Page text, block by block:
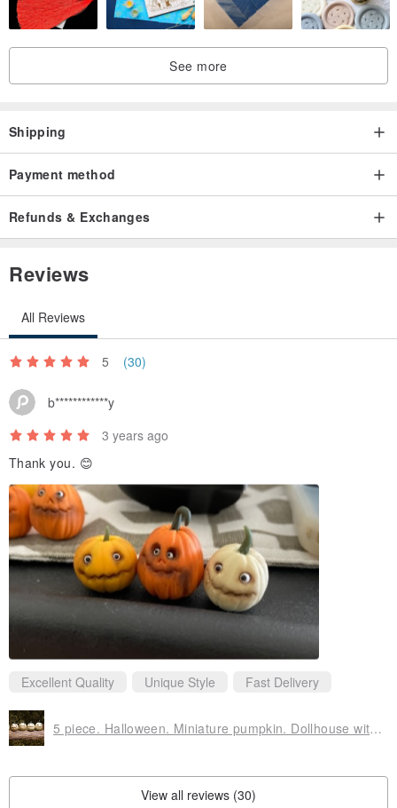
See more
Shipping
Payment method
Refunds & Exchanges
Reviews
All Reviews
5 (30)
b************y
3 years ago
Thank you. 😊
Excellent Quality Unique Style Fast Delivery
5 piece. Halloween. Miniature pumpkin. Dollhouse witches . Pumpkin Eye for witch
View all reviews (30)